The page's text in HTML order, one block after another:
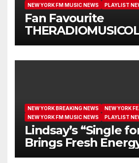
NEW YORK FM MUSIC NEWS
PLAYLIST
Fan Favourite
Extended Airplay
NEW YORK BREAKING NEWS
NEW YORK
NEW YORK FM MUSIC NEWS
PLAYLIST
Lindsay’s “Single
Brings Fresh
Airwaves